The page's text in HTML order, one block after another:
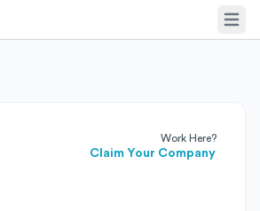
Work Here?
Claim Your Company